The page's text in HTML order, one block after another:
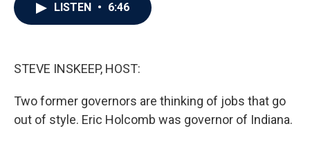
LISTEN • 6:46
STEVE INSKEEP, HOST:
Two former governors are thinking of jobs that go
out of style. Eric Holcomb was governor of Indiana.